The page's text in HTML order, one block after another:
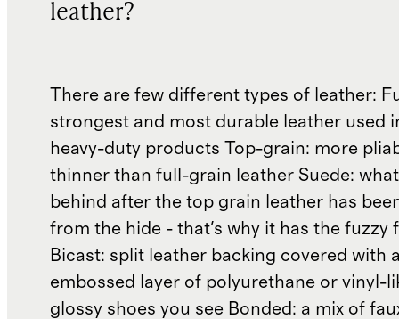
leather?
There are few different types of leather:
strongest and most durable leather used
heavy-duty products Top-grain: more
thinner than full-grain leather Suede:
behind after the top grain leather has
from the hide - that's why it has the fuzzy
Bicast: split leather backing covered with
embossed layer of polyurethane or vinyl-
glossy shoes you see Bonded: a mix of